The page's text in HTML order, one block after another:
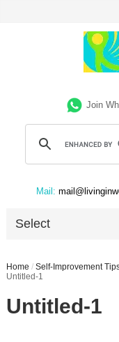
Join
Mail:
Select
Home / Self-Improvement
Untitled-1
Untitled-1